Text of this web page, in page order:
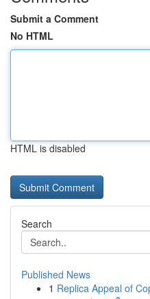
Submit a Comment
No HTML
HTML is disabled
Search
Published News
1 Replica Appeal of